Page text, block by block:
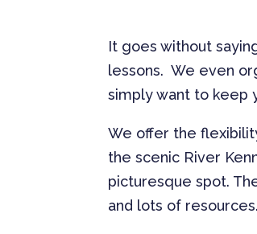
It goes without
lessons. We even
simply want to keep
We offer the
the scenic River
picturesque spot.
and lots of resources.